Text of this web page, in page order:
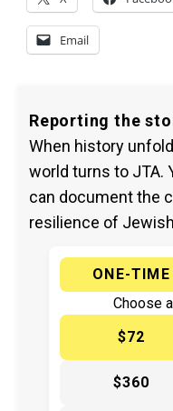
Email
Reporting the
When history
world turns to JTA.
can document the
resilience of
ONE-TIME
Choose
$72
$360